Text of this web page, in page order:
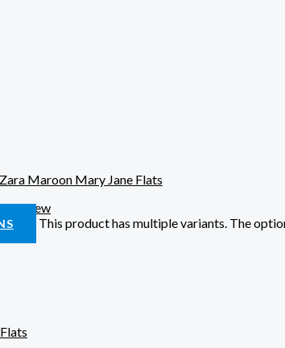
View
This product has multiple variants. The